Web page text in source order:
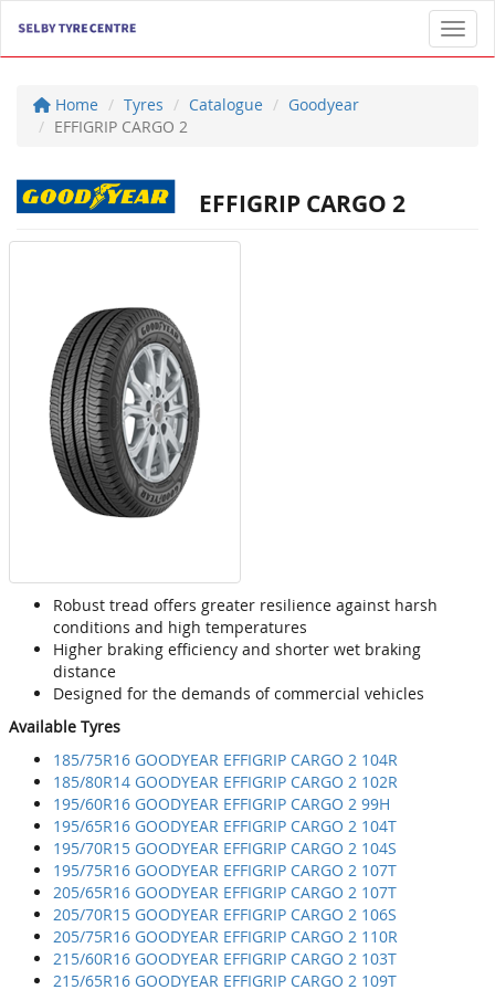
Home Tyres Catalogue
Goodyear
EFFIGRIP CARGO 2
EFFIGRIP CARGO 2
Robust tread offers greater resilience against harsh
conditions and high temperatures
Higher braking efficiency and shorter wet braking
distance
Designed for the demands of commercial vehicles
Available Tyres
185/75R16 GOODYEAR EFFIGRIP CARGO 2 104R
185/80R14 GOODYEAR EFFIGRIP CARGO 2 102R
195/60R16 GOODYEAR EFFIGRIP CARGO 2 99H
195/65R16 GOODYEAR EFFIGRIP CARGO 2 104T
195/70R15 GOODYEAR EFFIGRIP CARGO 2 104S
195/75R16 GOODYEAR EFFIGRIP CARGO 2 107T
205/65R16 GOODYEAR EFFIGRIP CARGO 2 107T
205/70R15 GOODYEAR EFFIGRIP CARGO 2 106S
205/75R16 GOODYEAR EFFIGRIP CARGO 2 110R
215/60R16 GOODYEAR EFFIGRIP CARGO 2 103T
215/65R16 GOODYEAR EFFIGRIP CARGO 2 109T